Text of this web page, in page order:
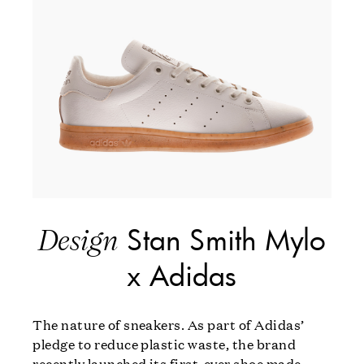
DesignStan Smith Mylo
x Adidas
The nature of sneakers. As part of Adidas’
pledge to reduce plastic waste, the brand